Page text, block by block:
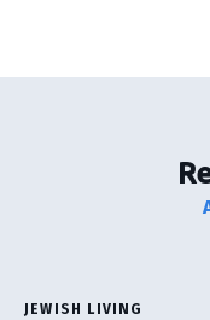
JEWISH LIVING